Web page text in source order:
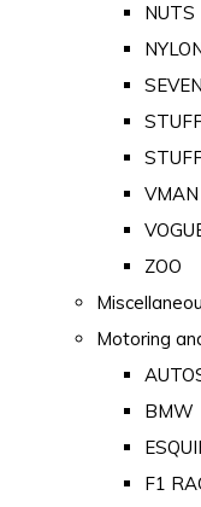
NUTS
VMAN
ZOO
Motoring
BMW
F1